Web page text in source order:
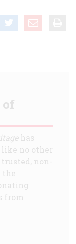
of
has
no other
non-
the
from